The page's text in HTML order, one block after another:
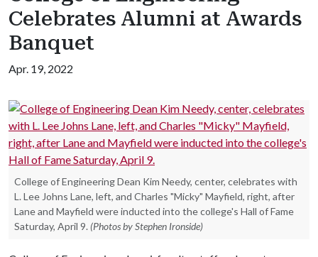
Celebrates Alumni at Awards
Banquet
Apr. 19, 2022
College of Engineering Dean Kim Needy, center, celebrates with
L. Lee Johns Lane, left, and Charles "Micky" Mayfield, right, after
Lane and Mayfield were inducted into the college's Hall of Fame
Saturday, April 9. (Photos by Stephen Ironside)